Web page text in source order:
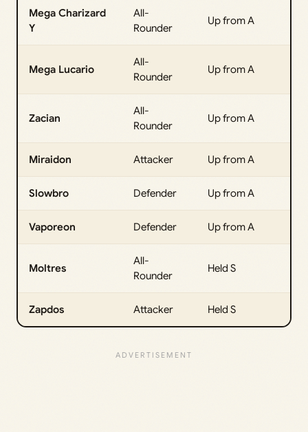
Mega Charizard
Y
All-
Rounder
Up from A
Mega Lucario
All-
Rounder
Up from A
Zacian
All-
Rounder
Up from A
Miraidon Attacker Up from A
Slowbro Defender Up from A
Vaporeon Defender Up from A
Moltres
All-
Rounder
Held S
Zapdos Attacker Held S